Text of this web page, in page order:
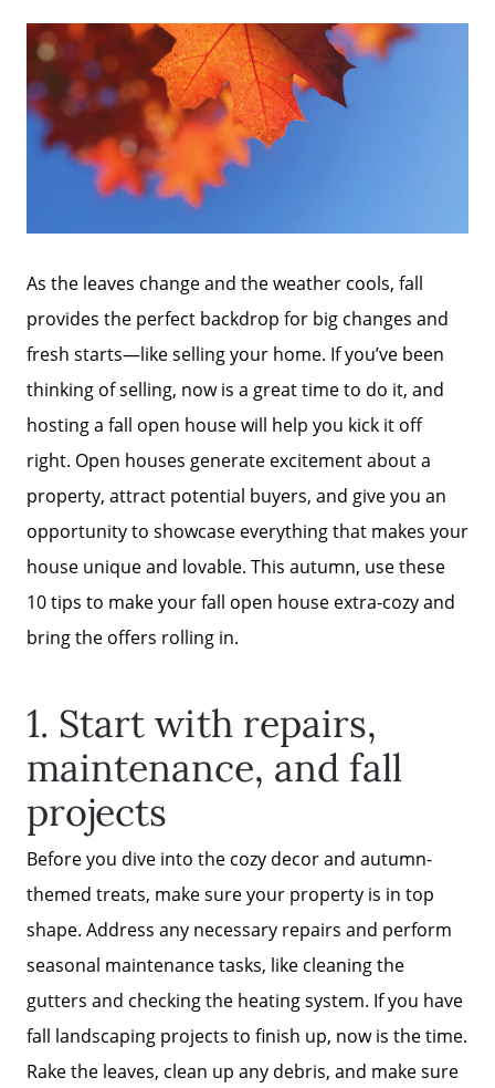
As the leaves change and the weather cools, fall
provides the perfect backdrop for big changes and
fresh starts—like selling your home. If you’ve been
thinking of selling, now is a great time to do it, and
hosting a fall open house will help you kick it off
right. Open houses generate excitement about a
property, attract potential buyers, and give you an
opportunity to showcase everything that makes your
house unique and lovable. This autumn, use these
10 tips to make your fall open house extra-cozy and
bring the offers rolling in.
1. Start with repairs,
maintenance, and fall
projects
Before you dive into the cozy decor and autumn-
themed treats, make sure your property is in top
shape. Address any necessary repairs and perform
seasonal maintenance tasks, like cleaning the
gutters and checking the heating system. If you have
fall landscaping projects to finish up, now is the time.
Rake the leaves, clean up any debris, and make sure